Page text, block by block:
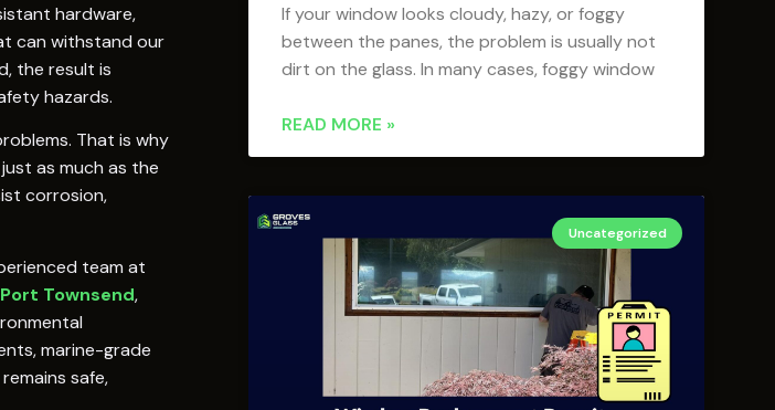
hardware,
can withstand our
the result is
hazards.
That is why
as much as the
corrosion,
team at
Townsend,
marine-grade
safe,
If your window looks cloudy, hazy, or foggy
between the panes, the problem is usually not
dirt on the glass. In many cases, foggy window
READ MORE »
Uncategorized